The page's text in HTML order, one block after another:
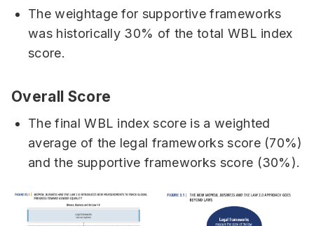
The weightage for supportive frameworks
was historically 30% of the total WBL index
score.
Overall Score
The final WBL index score is a weighted
average of the legal frameworks score (70%)
and the supportive frameworks score (30%).